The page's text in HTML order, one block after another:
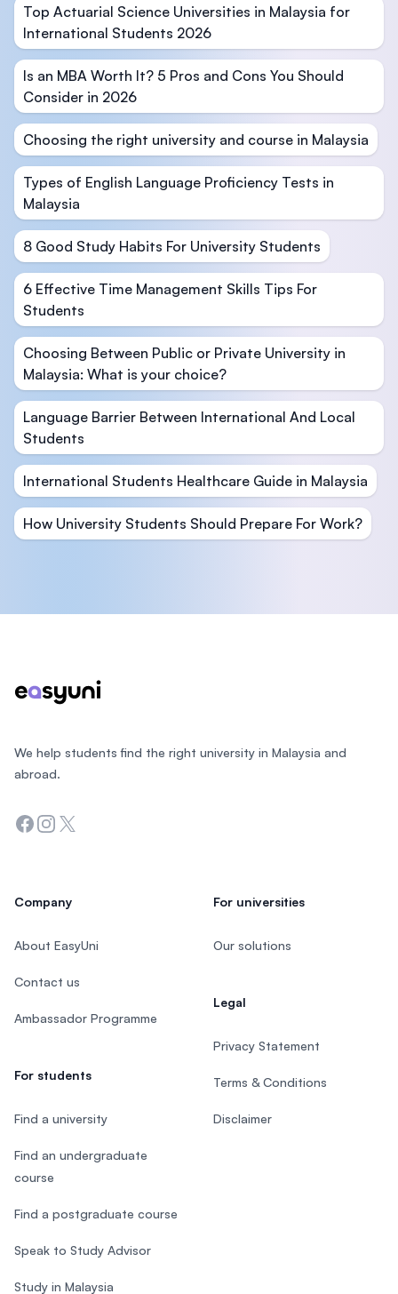
Top Actuarial Science Universities in Malaysia for
International Students 2026
Is an MBA Worth It? 5 Pros and Cons You Should
Consider in 2026
Choosing the right university and course in Malaysia
Types of English Language Proficiency Tests in
Malaysia
8 Good Study Habits For University Students
6 Effective Time Management Skills Tips For
Students
Choosing Between Public or Private University in
Malaysia: What is your choice?
Language Barrier Between International And Local
Students
International Students Healthcare Guide in Malaysia
How University Students Should Prepare For Work?
We help students find the right university in Malaysia and
abroad.
Facebook
Instagram
Twitter
Company
About EasyUni
Contact us
Ambassador Programme
For students
Find a university
Find an undergraduate
course
Find a postgraduate course
Speak to Study Advisor
Study in Malaysia
For universities
Our solutions
Legal
Privacy Statement
Terms & Conditions
Disclaimer